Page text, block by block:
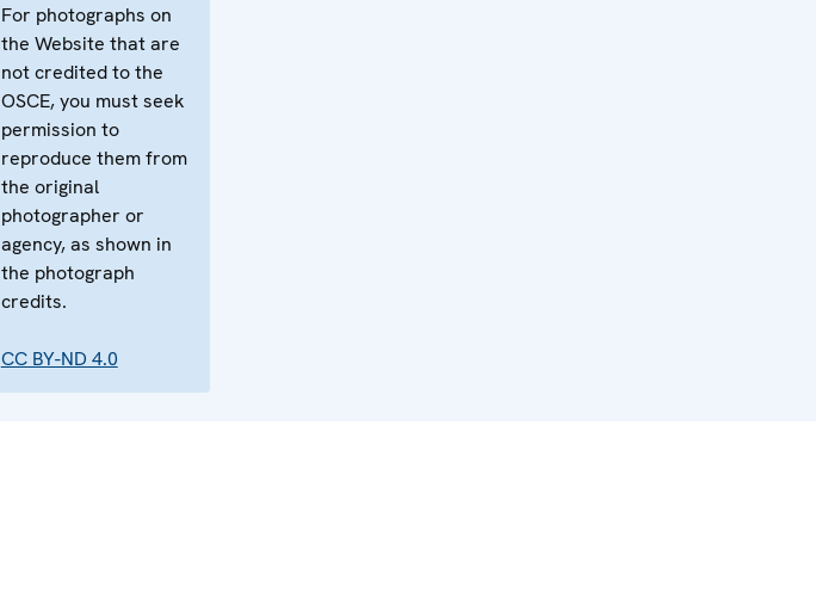
For photographs on
the Website that are
not credited to the
OSCE, you must seek
permission to
reproduce them from
the original
photographer or
agency, as shown in
the photograph
credits.
CC BY-ND 4.0